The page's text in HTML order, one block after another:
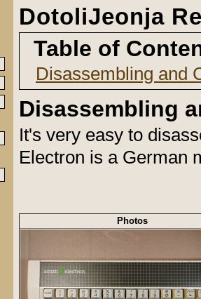
DotoliJeonja
Table of
Disassembling and
Disassembling
It's very easy to
Electron is a German
Photos